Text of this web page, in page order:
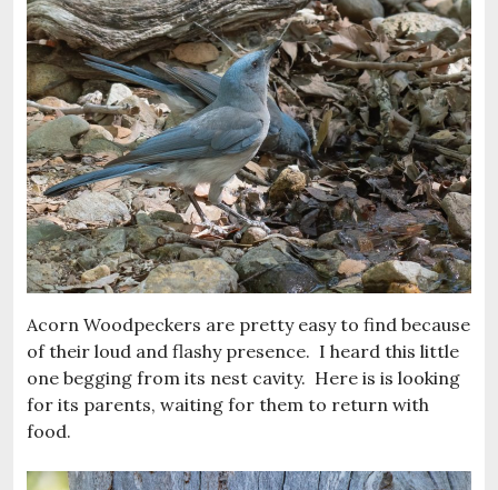
Acorn Woodpeckers are pretty easy to find because
of their loud and flashy presence. I heard this little
one begging from its nest cavity. Here is is looking
for its parents, waiting for them to return with
food.